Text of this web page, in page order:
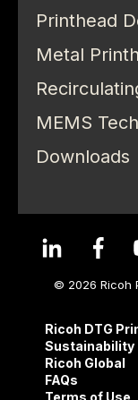
Printhead
Metal
MEMS
Downloads
© 2026 Ricoh
Ricoh DTG
Sustainability
Ricoh Global
FAQs
Terms of Use